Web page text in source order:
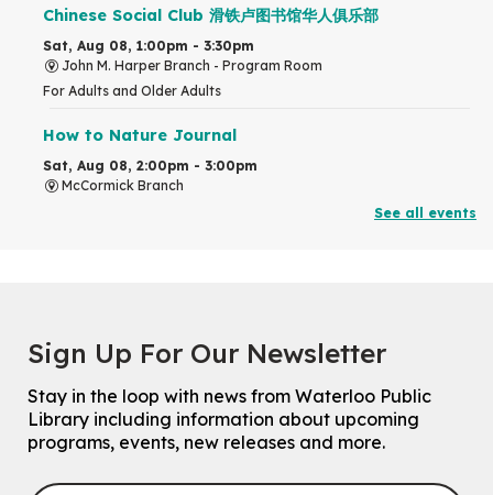
Chinese Social Club 滑铁卢图书馆华人俱乐部
Sat, Aug 08, 1:00pm - 3:30pm
John M. Harper Branch - Program Room
For Adults and Older Adults
How to Nature Journal
Sat, Aug 08, 2:00pm - 3:00pm
McCormick Branch
Sat, Aug 08, 4:00pm - 5:00pm
For Families
Explore Play Learn
Mon, Aug 10, 10:30am - 11:15am
See all events
Sign Up For Our Newsletter
Stay in the loop with news from Waterloo Public
Library including information about upcoming
programs, events, new releases and more.